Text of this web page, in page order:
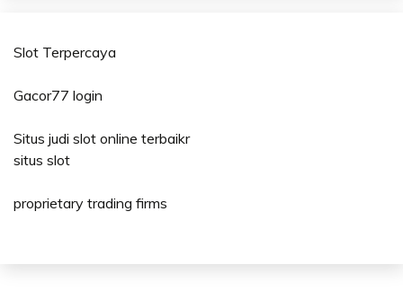
Slot Terpercaya
Gacor77 login
Situs judi slot online terbaikr
situs slot
proprietary trading firms